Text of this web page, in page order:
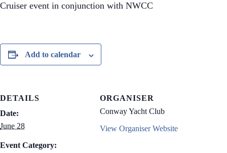
Cruiser event in conjunction with NWCC
Add to calendar
DETAILS
Date:
June 28
Event Category:
ORGANISER
Conway Yacht Club
View Organiser Website